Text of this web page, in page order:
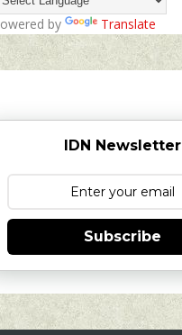
by Translate
IDN Newsletter
Subscribe